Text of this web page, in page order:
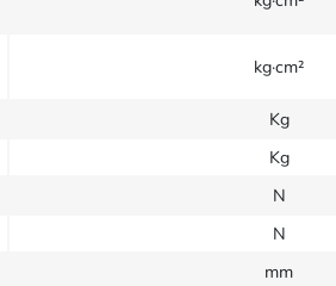
kg·cm²
Kg
Kg
N
N
mm